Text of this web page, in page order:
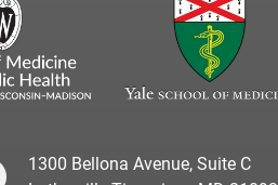
1300 Bellona Avenue, Suite C